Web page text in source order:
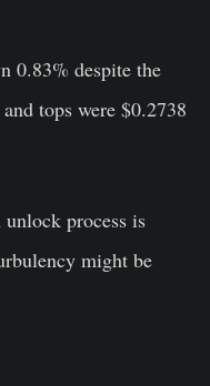
0.83% despite the
tops were $0.2738
process is
might be